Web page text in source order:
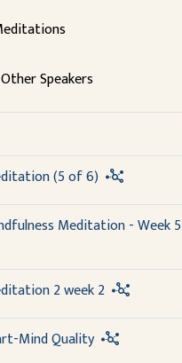
Other Speakers
(5 of 6)
Meditation - Week 5
2 week 2
Mind Quality